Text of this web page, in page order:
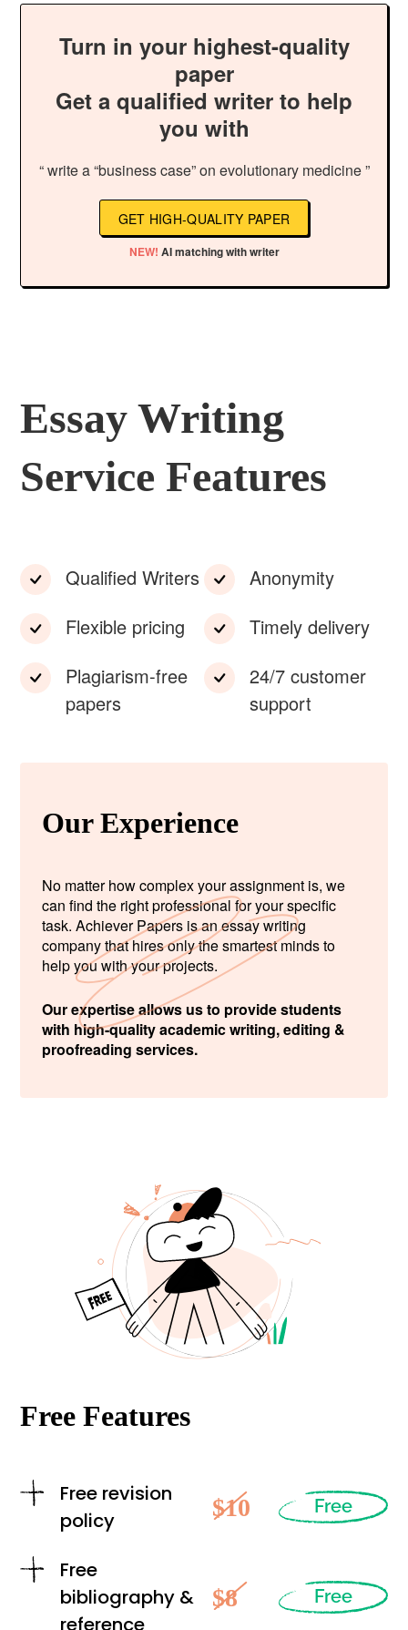
Turn in your highest-quality
paper
Get a qualified writer to help
you with
“ write a “business case” on evolutionary medicine ”
GET HIGH-QUALITY PAPER
NEW! AI matching with writer
Essay Writing
Service Features
Qualified Writers
Flexible pricing
Plagiarism-free
papers
Anonymity
Timely delivery
24/7 customer
support
Our Experience
No matter how complex your assignment is, we
can find the right professional for your specific
task. Achiever Papers is an essay writing
company that hires only the smartest minds to
help you with your projects.
Our expertise allows us to provide students
with high-quality academic writing, editing &
proofreading services.
Free Features
Free revision
policy
$10 Free
Free
bibliography &
reference
$8 Free